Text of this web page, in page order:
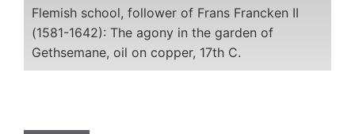
Flemish school, follower of Frans Francken II
(1581-1642): The agony in the garden of
Gethsemane, oil on copper, 17th C.